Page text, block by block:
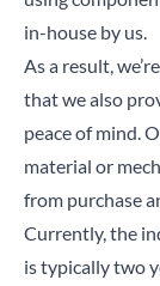
in-house by us.
As a result,
that we also
peace of mind.
material or
from purchase
Currently, the
is typically two